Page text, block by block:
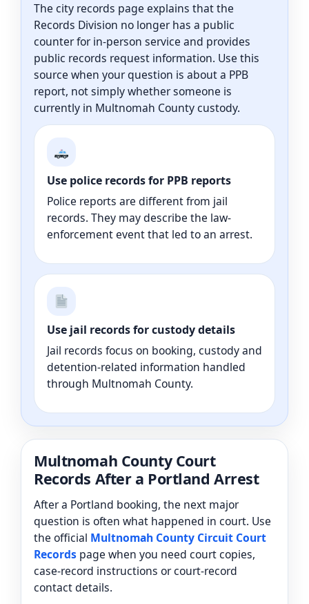
The city records page explains that the
Records Division no longer has a public
counter for in-person service and provides
public records request information. Use this
source when your question is about a PPB
report, not simply whether someone is
currently in Multnomah County custody.
Use police records for PPB reports
Police reports are different from jail
records. They may describe the law-
enforcement event that led to an arrest.
Use jail records for custody details
Jail records focus on booking, custody and
detention-related information handled
through Multnomah County.
Multnomah County Court
Records After a Portland Arrest
After a Portland booking, the next major
question is often what happened in court. Use
the official Multnomah County Circuit Court
Records page when you need court copies,
case-record instructions or court-record
contact details.